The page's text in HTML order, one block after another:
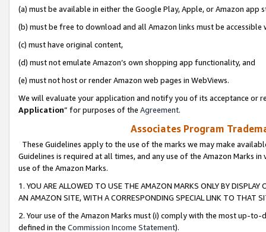
(a) must be available in either the Google Play, Apple, or Amazon app
(b) must be free to download and all Amazon links must be
(c) must have original content,
(d) must not emulate Amazon’s own shopping app functionality, and
(e) must not host or render Amazon web pages in WebViews.
We will evaluate your application and notify you of its acceptance or
Application” for purposes of the Agreement.
Associates Program
These Guidelines apply to the use of the marks we may make
Guidelines is required at all times, and any use of the Amazon Marks
use of the Amazon Marks.
1. YOU ARE ALLOWED TO USE THE AMAZON MARKS ONLY BY
AN AMAZON SITE, WITH A CORRESPONDING SPECIAL LINK TO THAT
2. Your use of the Amazon Marks must (i) comply with the most up-
defined in the Commission Income Statement).